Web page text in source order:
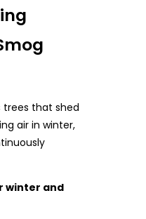
trees that shed
air in winter,
winter and